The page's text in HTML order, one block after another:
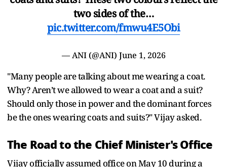
two sides of the…
pic.twitter.com/fmwu4E5Obi
— ANI (@ANI) June 1, 2026
"Many people are talking about me wearing a coat.
Why? Aren’t we allowed to wear a coat and a suit?
Should only those in power and the dominant forces
be the ones wearing coats and suits?" Vijay asked.
The Road to the Chief Minister's Office
Vijay officially assumed office on May 10 during a